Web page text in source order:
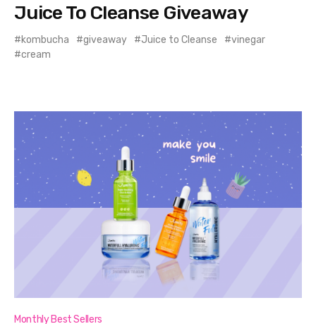
Juice To Cleanse Giveaway
kombucha giveaway Juice to Cleanse
vinegar
cream
Monthly Best Sellers